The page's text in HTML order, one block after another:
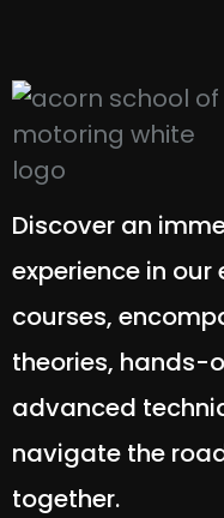
Discover an
experience in
courses,
theories, hands-
advanced
navigate the
together.